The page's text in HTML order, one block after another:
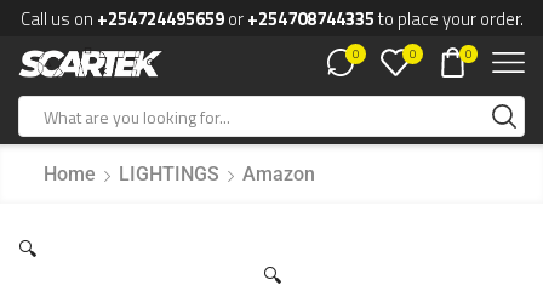
Call us on +254724495659or+254708744335to place your order.
0 0 0
Home LIGHTINGS Amazon
🔍
🔍